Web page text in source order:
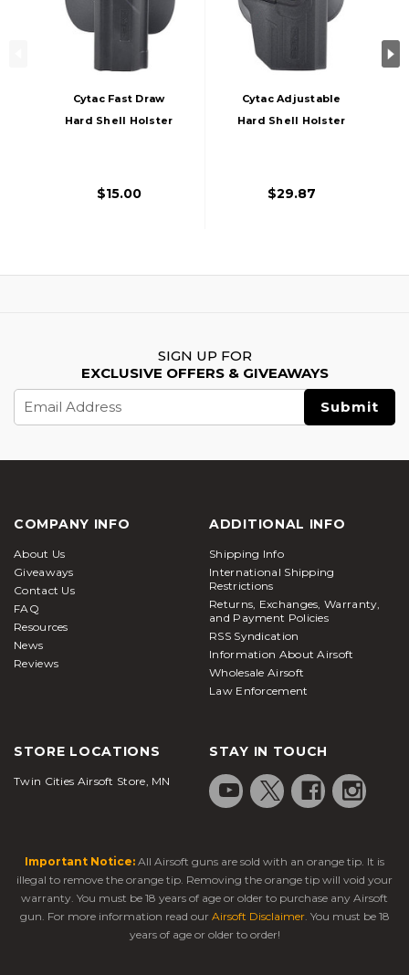
Cytac Fast Draw
Hard Shell Holster
$15.00
Cytac Adjustable
Hard Shell Holster
$29.87
SIGN UP FOR
EXCLUSIVE OFFERS & GIVEAWAYS
Address
COMPANY INFO
About Us
Giveaways
Contact Us
FAQ
Resources
News
Reviews
ADDITIONAL INFO
Shipping Info
International Shipping
Restrictions
Returns, Exchanges, Warranty,
and Payment Policies
RSS Syndication
Information About Airsoft
Wholesale Airsoft
Law Enforcement
STORE LOCATIONS
Twin Cities Airsoft Store, MN
STAY IN TOUCH
Important Notice: All Airsoft guns are sold with an orange tip. It is
illegal to remove the orange tip. Removing the orange tip will void your
warranty. You must be 18 years of age or older to purchase any Airsoft
gun. For more information read our Airsoft Disclaimer. You must be 18
years of age or older to order!